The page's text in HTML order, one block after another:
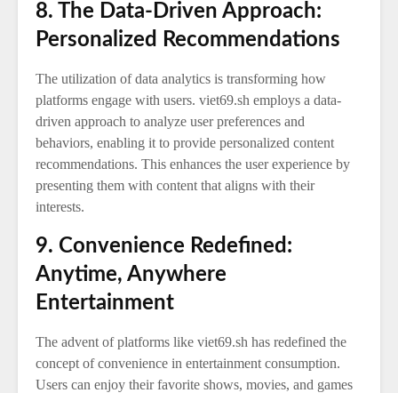
8. The Data-Driven Approach:
Personalized Recommendations
The utilization of data analytics is transforming how
platforms engage with users. viet69.sh employs a data-
driven approach to analyze user preferences and
behaviors, enabling it to provide personalized content
recommendations. This enhances the user experience by
presenting them with content that aligns with their
interests.
9. Convenience Redefined:
Anytime, Anywhere
Entertainment
The advent of platforms like viet69.sh has redefined the
concept of convenience in entertainment consumption.
Users can enjoy their favorite shows, movies, and games